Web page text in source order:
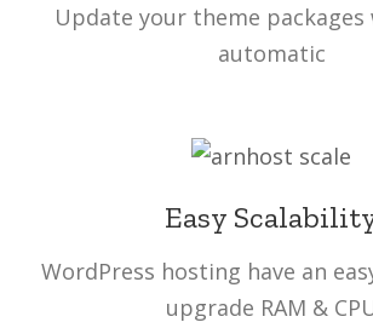
Update your theme
automatic
Easy
WordPress hosting have an
upgrade RAM &